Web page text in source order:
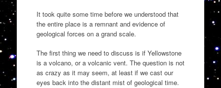
It took quite some time before we understood that
the entire place is a remnant and evidence of
geological forces on a grand scale.
The first thing we need to discuss is if Yellowstone
is a volcano, or a volcanic vent. The question is not
as crazy as it may seem, at least if we cast our
eyes back into the distant mist of geological time.